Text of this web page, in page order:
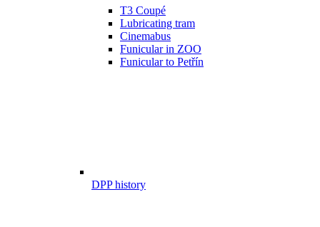
T3 Coupé
Lubricating tram
Cinemabus
Funicular in ZOO
Funicular to Petřín
DPP history